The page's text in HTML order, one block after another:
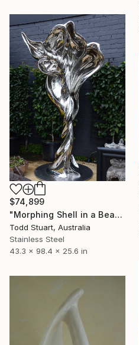
$74,899
"Morphing Shell in a Beautiful World" Sculpture
Todd Stuart, Australia
Stainless Steel
43.3 x 98.4 x 25.6 in